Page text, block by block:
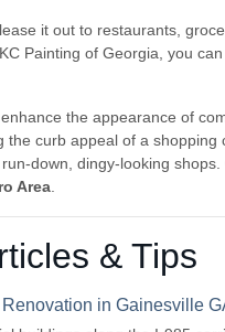
it out to restaurants,
Painting of Georgia, you
the appearance of
the curb appeal of a
down, dingy-looking shops.
Area.
& Tips
in Gainesville